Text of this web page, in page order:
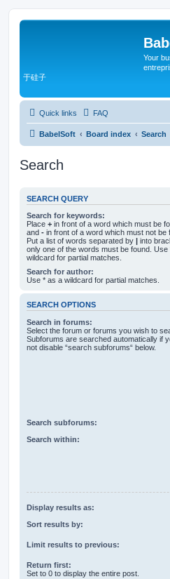
Your
于硅子
Quick links FAQ
BabelSoft Board index Search
Search
SEARCH QUERY
Search for keywords:
Place + in front of a word which must be
and - in front of a word which must not be
Put a list of words separated by | into
only one of the words must be found. Use
wildcard for partial matches.
Search for author:
Use * as a wildcard for partial matches.
SEARCH OPTIONS
Search in forums:
Select the forum or forums you wish to
Subforums are searched automatically if
not disable “search subforums“ below.
Search subforums:
Search within:
Display results as:
Sort results by:
Limit results to previous:
Return first:
Set to 0 to display the entire post.